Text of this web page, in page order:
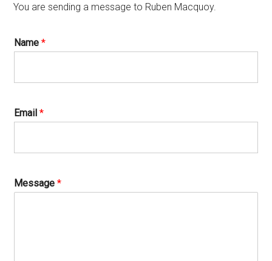
You are sending a message to Ruben Macquoy.
Name*
Email*
Message*